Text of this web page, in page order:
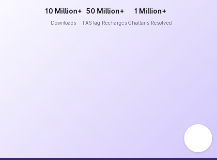
10 Million+
Downloads
50 Million+
FASTag Recharges
1 Million+
Challans Resolved